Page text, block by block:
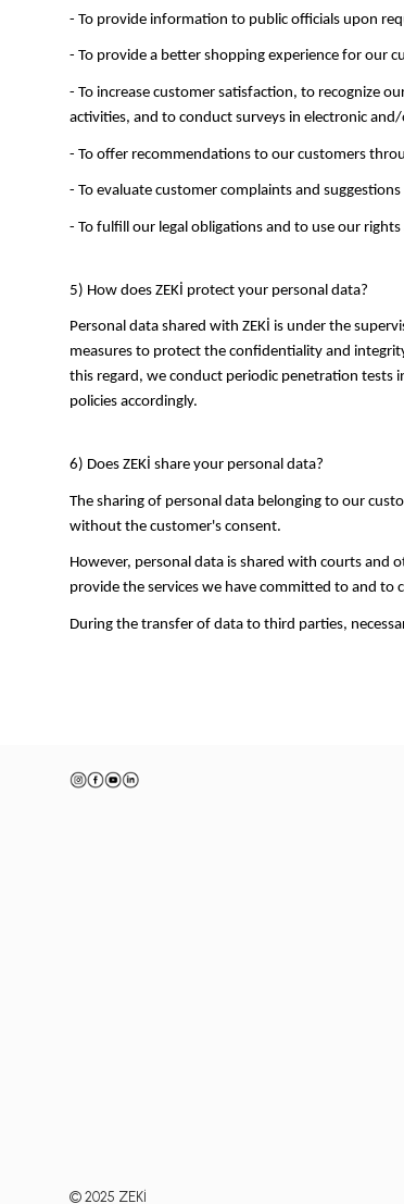
- To provide information to public officials upon
- To provide a better shopping experience for our
- To increase customer satisfaction, to recognize
activities, and to conduct surveys in electronic
- To offer recommendations to our customers
- To evaluate customer complaints and
- To fulfill our legal obligations and to use our
5) How does ZEKİ protect your personal data?
Personal data shared with ZEKİ is under the
measures to protect the confidentiality and
this regard, we conduct periodic penetration tests
policies accordingly.
6) Does ZEKİ share your personal data?
The sharing of personal data belonging to our
without the customer's consent.
However, personal data is shared with courts
provide the services we have committed to and
During the transfer of data to third parties,
© 2025 ZEKİ